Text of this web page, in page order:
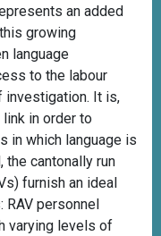
an added
growing
language
to the labour
investigation. It is,
in order to
in which language is
the cantonally run
furnish an ideal
personnel
varying levels of